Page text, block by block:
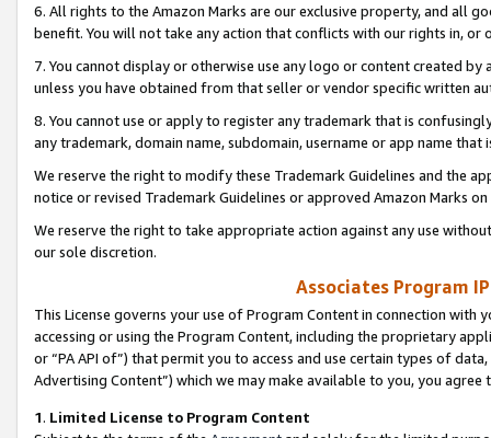
6. All rights to the Amazon Marks are our exclusive property, and all
benefit. You will not take any action that conflicts with our rights in, or
7. You cannot display or otherwise use any logo or content created
unless you have obtained from that seller or vendor specific written
8. You cannot use or apply to register any trademark that is
any trademark, domain name, subdomain, username or app name
We reserve the right to modify these Trademark Guidelines and the
notice or revised Trademark Guidelines or approved Amazon Marks
We reserve the right to take appropriate action against any use
our sole discretion.
Associates Program
This License governs your use of Program Content in connection
accessing or using the Program Content, including the proprietary
or “PA API of”) that permit you to access and use certain types of
Advertising Content”) which we may make available to you, you agree
1. Limited License to Program Content